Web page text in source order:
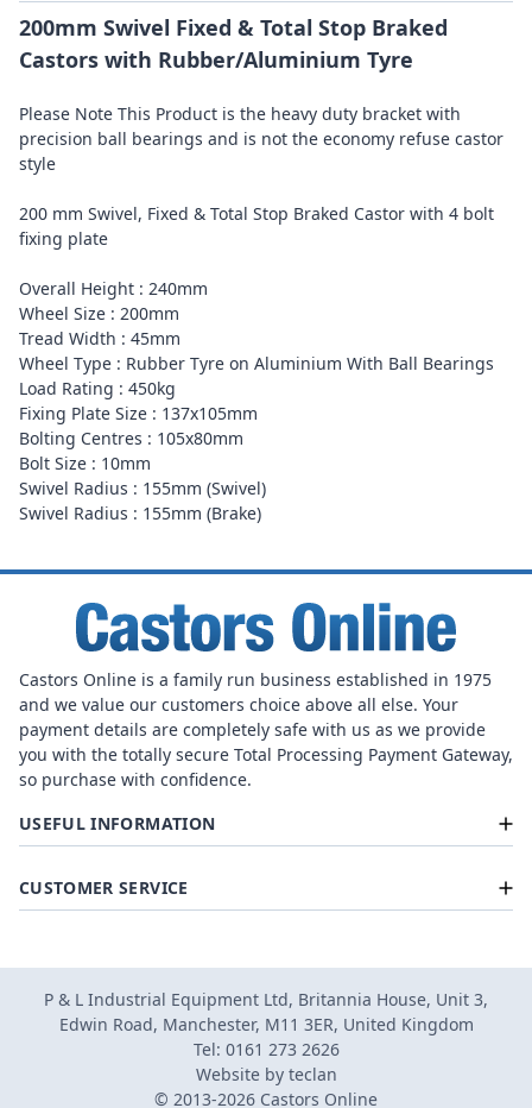
200mm Swivel Fixed & Total Stop Braked
Castors with Rubber/Aluminium Tyre
Please Note This Product is the heavy duty bracket with
precision ball bearings and is not the economy refuse castor
style
200 mm Swivel, Fixed & Total Stop Braked Castor with 4 bolt
fixing plate
Overall Height : 240mm
Wheel Size : 200mm
Tread Width : 45mm
Wheel Type : Rubber Tyre on Aluminium With Ball Bearings
Load Rating : 450kg
Fixing Plate Size : 137x105mm
Bolting Centres : 105x80mm
Bolt Size : 10mm
Swivel Radius : 155mm (Swivel)
Swivel Radius : 155mm (Brake)
Castors Online is a family run business established in 1975
and we value our customers choice above all else. Your
payment details are completely safe with us as we provide
you with the totally secure Total Processing Payment Gateway,
so purchase with confidence.
USEFUL INFORMATION
CUSTOMER SERVICE
P & L Industrial Equipment Ltd, Britannia House, Unit 3,
Edwin Road, Manchester, M11 3ER, United Kingdom
Tel: 0161 273 2626
Website by teclan
© 2013-2026 Castors Online